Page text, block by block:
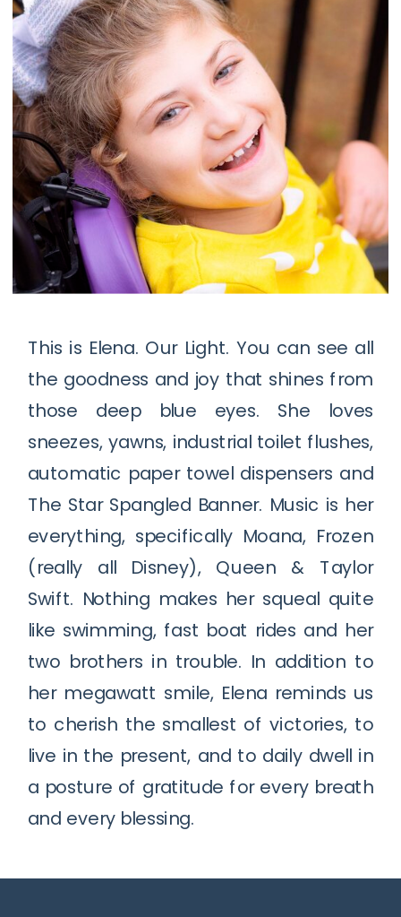
This is Elena. Our Light. You can see all
the goodness and joy that shines from
those deep blue eyes. She loves
sneezes, yawns, industrial toilet flushes,
automatic paper towel dispensers and
The Star Spangled Banner. Music is her
everything, specifically Moana, Frozen
(really all Disney), Queen & Taylor
Swift. Nothing makes her squeal quite
like swimming, fast boat rides and her
two brothers in trouble. In addition to
her megawatt smile, Elena reminds us
to cherish the smallest of victories, to
live in the present, and to daily dwell in
a posture of gratitude for every breath
and every blessing.